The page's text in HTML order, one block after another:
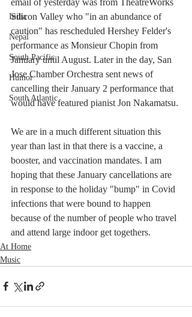
India
Nepal
South Pacific
Humor
South Atlantic
email of yesterday was from TheatreWorks
Silicon Valley who "in an abundance of
caution" has rescheduled Hershey Felder's
performance as Monsieur Chopin from
January until August. Later in the day, San
Jose Chamber Orchestra sent news of
cancelling their January 2 performance that
would have featured pianist Jon Nakamatsu.
We are in a much different situation this
year than last in that there is a vaccine, a
booster, and vaccination mandates. I am
hoping that these January cancellations are
in response to the holiday "bump" in Covid
infections that were bound to happen
because of the number of people who travel
and attend large indoor get togethers.
At Home
Music